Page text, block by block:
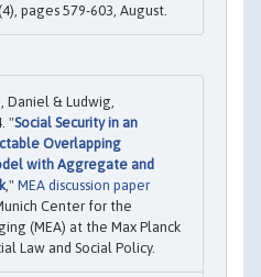
pages 579-603, August.
Daniel & Ludwig,
"Social Security in an
Overlapping
with Aggregate and
," MEA discussion paper
Center for the
(MEA) at the Max Planck
Law and Social Policy.